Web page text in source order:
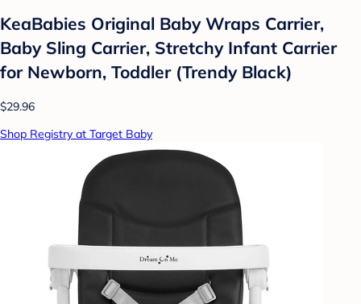
KeaBabies Original Baby Wraps Carrier,
Baby Sling Carrier, Stretchy Infant Carrier
for Newborn, Toddler (Trendy Black)
$29.96
Shop Registry at Target Baby